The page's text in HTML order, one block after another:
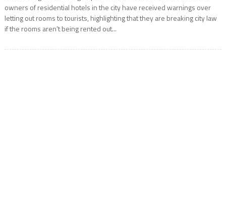
owners of residential hotels in the city have received warnings over
letting out rooms to tourists, highlighting that they are breaking city law
if the rooms aren’t being rented out...